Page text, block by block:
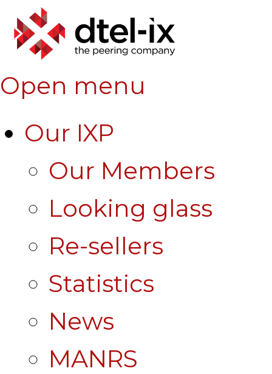
Open menu
Our IXP
Our Members
Looking glass
Re-sellers
Statistics
News
MANRS